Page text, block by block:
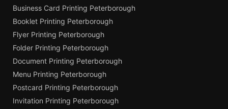
Business Card Printing Peterborough
Booklet Printing Peterborough
Flyer Printing Peterborough
Folder Printing Peterborough
Document Printing Peterborough
Menu Printing Peterborough
Postcard Printing Peterborough
Invitation Printing Peterborough